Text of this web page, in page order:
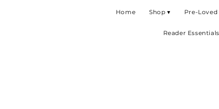
Home Shop ▾ Pre-
Reader